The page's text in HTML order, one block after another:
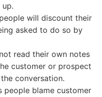
will discount their
asked to do so by
read their own notes
customer or prospect
conversation.
people blame customer